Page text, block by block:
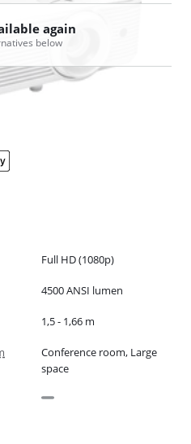
again
below
Full HD (1080p)
4500 ANSI lumen
1,5 - 1,66 m
Conference room, Large
space